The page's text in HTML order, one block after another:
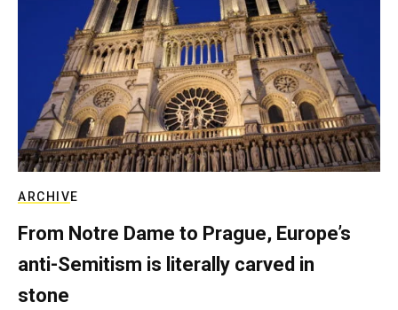
ARCHIVE
From Notre Dame to Prague, Europe’s
anti-Semitism is literally carved in
stone